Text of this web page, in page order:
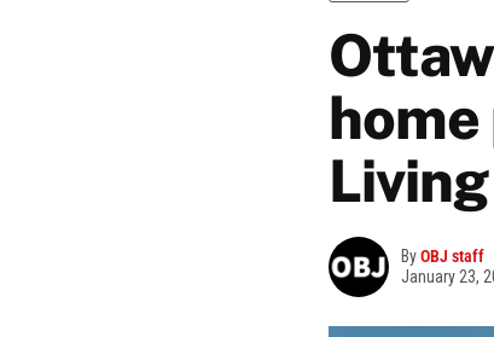
Living
ByOBJ staff
January 23,